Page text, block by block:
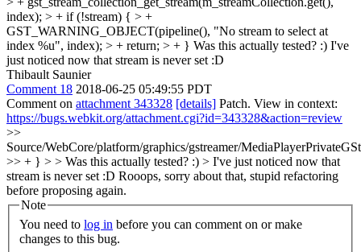
index); > + if (!stream) { > +
GST_WARNING_OBJECT(pipeline(), "No stream to select at
index %u", index); > + return; > + } Was this actually tested? :) I've
just noticed now that stream is never set :D
Thibault Saunier
Comment 18 2018-06-25 05:49:55 PDT
Comment on attachment 343328 [details] Patch. View in context:
https://bugs.webkit.org/attachment.cgi?id=343328&action=review
>>
Source/WebCore/platform/graphics/gstreamer/
>> + } > > Was this actually tested? :) > I've just noticed now that
stream is never set :D Rooops, sorry about that, stupid refactoring
before proposing again.
Note
You need to log in
changes to this bug.